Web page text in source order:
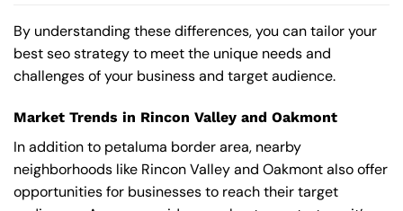
By understanding these differences, you can tailor your
best seo strategy to meet the unique needs and
challenges of your business and target audience.
Market Trends in Rincon Valley and Oakmont
In addition to petaluma border area, nearby
neighborhoods like Rincon Valley and Oakmont also offer
opportunities for businesses to reach their target